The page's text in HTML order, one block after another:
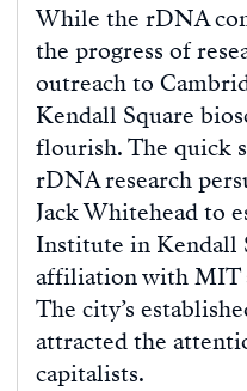
While the rDNA
the progress of
outreach to
Kendall Square
flourish. The quick
rDNA research
Jack Whitehead to
Institute in Kendall
affiliation with MIT
The city’s
attracted the
capitalists.